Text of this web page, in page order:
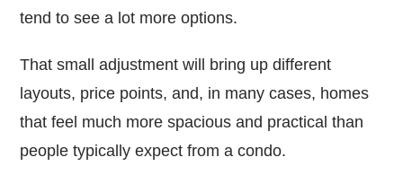
tend to see a lot more options.
That small adjustment will bring up different
layouts, price points, and, in many cases, homes
that feel much more spacious and practical than
people typically expect from a condo.